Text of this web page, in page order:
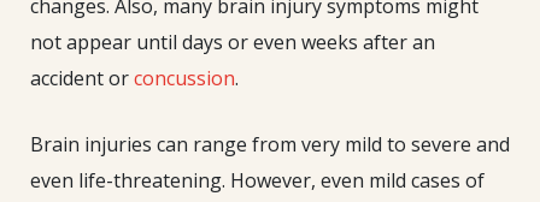
changes. Also, many brain injury symptoms might
not appear until days or even weeks after an
accident orconcussion.
Brain injuries can range from very mild to severe and
even life-threatening. However, even mild cases of